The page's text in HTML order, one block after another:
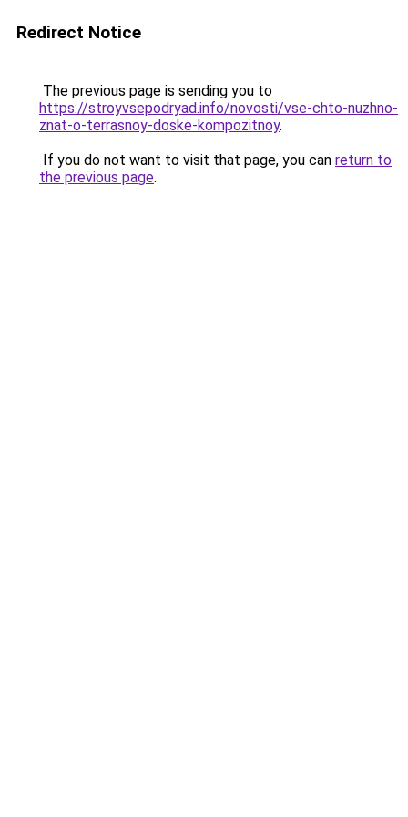
Redirect Notice
The previous page is sending you to
https://stroyvsepodryad.info/novosti/vse-chto-nuzhno-
znat-o-terrasnoy-doske-kompozitnoy.
If you do not want to visit that page, you can return to
the previous page.